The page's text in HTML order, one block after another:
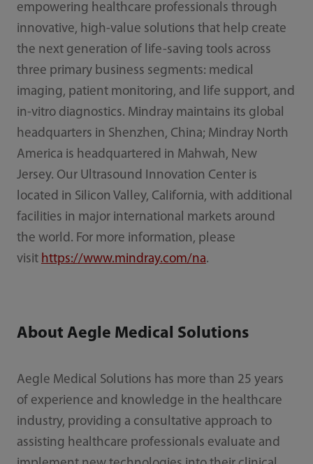
empowering healthcare professionals through
innovative, high-value solutions that help create
the next generation of life-saving tools across
three primary business segments: medical
imaging, patient monitoring, and life support, and
in-vitro diagnostics. Mindray maintains its global
headquarters in Shenzhen, China; Mindray North
America is headquartered in Mahwah, New
Jersey. Our Ultrasound Innovation Center is
located in Silicon Valley, California, with additional
facilities in major international markets around
the world. For more information, please
visit https://www.mindray.com/na.
About Aegle Medical Solutions
Aegle Medical Solutions has more than 25 years
of experience and knowledge in the healthcare
industry, providing a consultative approach to
assisting healthcare professionals evaluate and